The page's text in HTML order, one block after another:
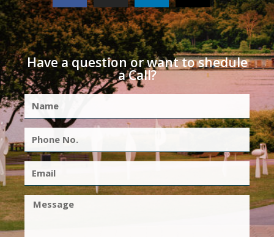
Have a question or want to shedule
a Call?